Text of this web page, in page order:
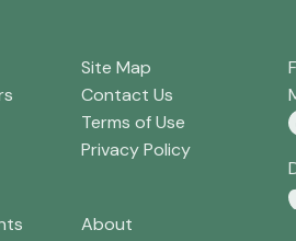
Site Map
Contact Us
Terms of Use
Privacy Policy
About